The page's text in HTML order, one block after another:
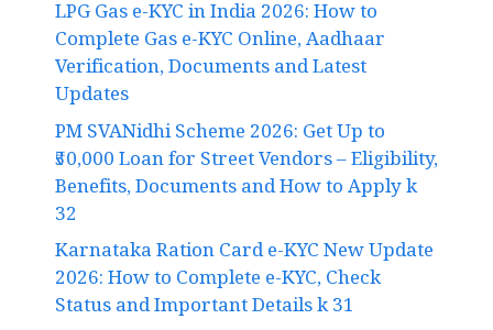
LPG Gas e-KYC in India 2026: How to
Complete Gas e-KYC Online, Aadhaar
Verification, Documents and Latest
Updates
PM SVANidhi Scheme 2026: Get Up to
₹50,000 Loan for Street Vendors – Eligibility,
Benefits, Documents and How to Apply k
32
Karnataka Ration Card e-KYC New Update
2026: How to Complete e-KYC, Check
Status and Important Details k 31